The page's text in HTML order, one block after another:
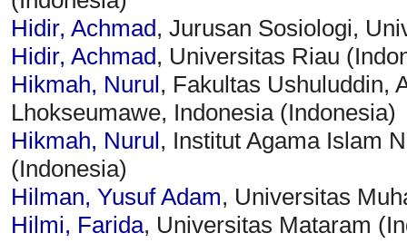
Hidir, Achmad, Jurusan Sosiologi,
Hidir, Achmad, Universitas Riau
Hikmah, Nurul, Fakultas Ushuluddin,
Lhokseumawe, Indonesia (Indonesia)
Hikmah, Nurul, Institut Agama Islam
(Indonesia)
Hilman, Yusuf Adam, Universitas
Hilmi, Farida, Universitas Mataram